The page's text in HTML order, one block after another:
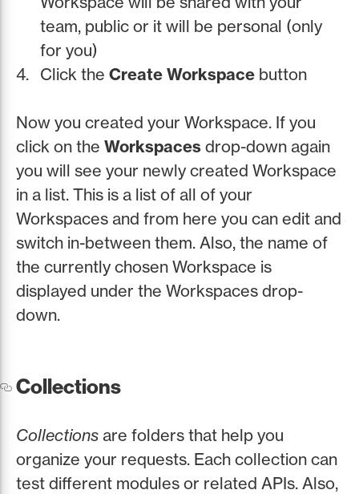
team, public or it will be personal (only
for you)
Click the Create Workspace button
Now you created your Workspace. If you
click on the Workspaces drop-down again
you will see your newly created Workspace
in a list. This is a list of all of your
Workspaces and from here you can edit and
switch in-between them. Also, the name of
the currently chosen Workspace is
displayed under the Workspaces drop-
down.
Collections
Collections are folders that help you
organize your requests. Each collection can
test different modules or related APIs. Also,